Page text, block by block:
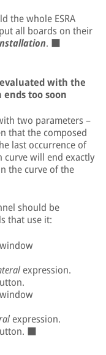
the whole ESRA
all boards on their
. ■
with the
ends too soon
two parameters –
that the composed
last occurrence of
curve will end exactly
the curve of the
should be
that use it:
expression.
expression.
■